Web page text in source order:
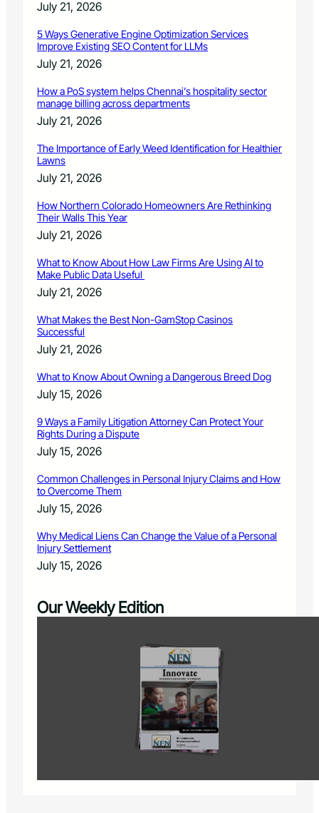
July 21, 2026
5 Ways Generative Engine Optimization Services
Improve Existing SEO Content for LLMs
July 21, 2026
How a PoS system helps Chennai’s hospitality sector
manage billing across departments
July 21, 2026
The Importance of Early Weed Identification for Healthier
Lawns
July 21, 2026
How Northern Colorado Homeowners Are Rethinking
Their Walls This Year
July 21, 2026
What to Know About How Law Firms Are Using AI to
Make Public Data Useful
July 21, 2026
What Makes the Best Non-GamStop Casinos
Successful
July 21, 2026
What to Know About Owning a Dangerous Breed Dog
July 15, 2026
9 Ways a Family Litigation Attorney Can Protect Your
Rights During a Dispute
July 15, 2026
Common Challenges in Personal Injury Claims and How
to Overcome Them
July 15, 2026
Why Medical Liens Can Change the Value of a Personal
Injury Settlement
July 15, 2026
Our Weekly Edition